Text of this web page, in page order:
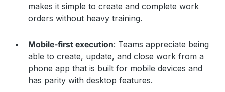
makes it simple to create and complete work
orders without heavy training.
Mobile-first execution: Teams appreciate being
able to create, update, and close work from a
phone app that is built for mobile devices and
has parity with desktop features.